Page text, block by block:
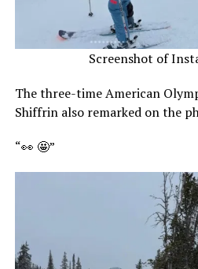
Screenshot of
The three-time American
Shiffrin also remarked on the
“👀 🤩”